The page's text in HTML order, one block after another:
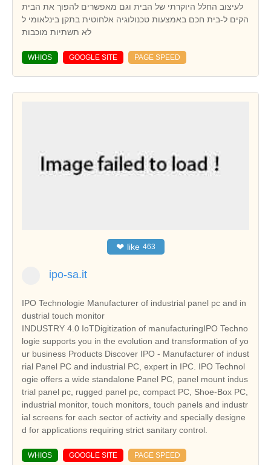
לעיצוב החלל היוקרתי של הבית וגם מאפשרים להפוך את הבית
הקים ל-בית חכם באמצעות טכנולוגיה אלחוטית בתקן בינלאומי ל
לא תשתיות מוכבות
WHIOS GOOGLE SITE PAGE SPEED
❤ like 463
ipo-sa.it
IPO Technologie Manufacturer of industrial panel pc and in
dustrial touch monitor
INDUSTRY 4.0 IoTDigitization of manufacturingIPO Techno
logie supports you in the evolution and transformation of yo
ur business Products Discover IPO - Manufacturer of indust
rial Panel PC and industrial PC, expert in IPC. IPO Technol
ogie offers a wide standalone Panel PC, panel mount indus
trial panel pc, rugged panel pc, compact PC, Shoe-Box PC,
industrial monitor, touch monitors, touch panels and industr
ial screens for each sector of activity and specially designe
d for applications requiring strict sanitary control.
WHIOS GOOGLE SITE PAGE SPEED